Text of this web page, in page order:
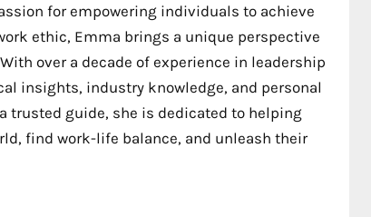
for empowering individuals to achieve
ethic, Emma brings a unique perspective
over a decade of experience in leadership
insights, industry knowledge, and personal
trusted guide, she is dedicated to helping
find work-life balance, and unleash their